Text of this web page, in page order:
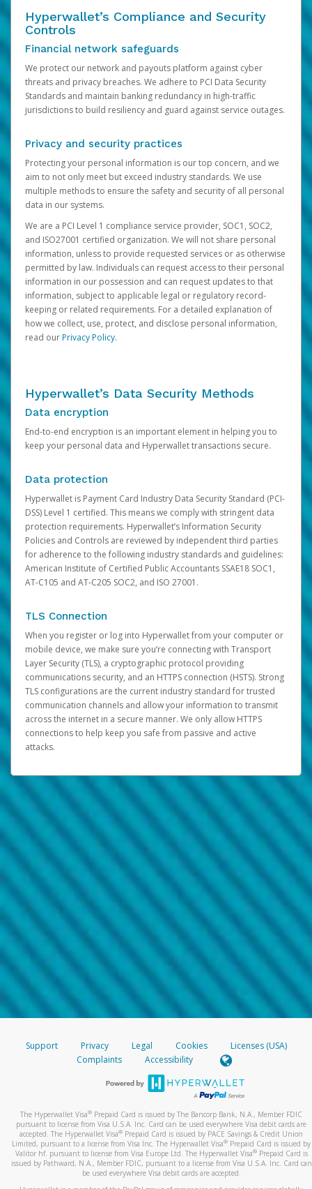
Hyperwallet’s Compliance and Security
Controls
Financial network safeguards
We protect our network and payouts platform against cyber
threats and privacy breaches. We adhere to PCI Data Security
Standards and maintain banking redundancy in high-traffic
jurisdictions to build resiliency and guard against service outages.
Privacy and security practices
Protecting your personal information is our top concern, and we
aim to not only meet but exceed industry standards. We use
multiple methods to ensure the safety and security of all personal
data in our systems.
We are a PCI Level 1 compliance service provider, SOC1, SOC2,
and ISO27001 certified organization. We will not share personal
information, unless to provide requested services or as otherwise
permitted by law. Individuals can request access to their personal
information in our possession and can request updates to that
information, subject to applicable legal or regulatory record-
keeping or related requirements. For a detailed explanation of
how we collect, use, protect, and disclose personal information,
read ourPrivacy Policy.
Hyperwallet’s Data Security Methods
Data encryption
End-to-end encryption is an important element in helping you to
keep your personal data and Hyperwallet transactions secure.
Data protection
Hyperwallet is Payment Card Industry Data Security Standard (PCI-
DSS) Level 1 certified. This means we comply with stringent data
protection requirements. Hyperwallet’s Information Security
Policies and Controls are reviewed by independent third parties
for adherence to the following industry standards and guidelines:
American Institute of Certified Public Accountants SSAE18 SOC1,
AT-C105 and AT-C205 SOC2, and ISO 27001.
TLS Connection
When you register or log into Hyperwallet from your computer or
mobile device, we make sure you’re connecting with Transport
Layer Security (TLS), a cryptographic protocol providing
communications security, and an HTTPS connection (HSTS). Strong
TLS configurations are the current industry standard for trusted
communication channels and allow your information to transmit
across the internet in a secure manner. We only allow HTTPS
connections to help keep you safe from passive and active
attacks.
Support Privacy Legal Cookies
Licenses (USA)
Complaints
Accessibility
The Hyperwallet Visa® Prepaid Card is issued by The Bancorp Bank, N.A., Member FDIC
pursuant to license from Visa U.S.A. Inc. Card can be used everywhere Visa debit cards are
accepted. The Hyperwallet Visa® Prepaid Card is issued by PACE Savings & Credit Union
Limited, pursuant to a license from Visa Inc. The Hyperwallet Visa® Prepaid Card is issued by
Valitor hf. pursuant to license from Visa Europe Ltd. The Hyperwallet Visa®Prepaid Card is
issued by Pathward, N.A., Member FDIC, pursuant to a license from Visa U.S.A. Inc. Card can
be used everywhere Visa debit cards are accepted.